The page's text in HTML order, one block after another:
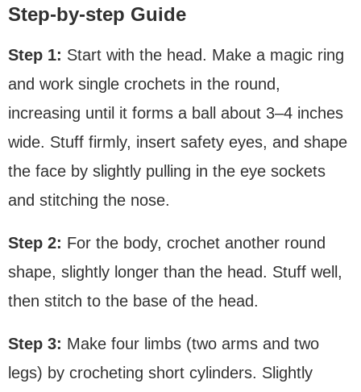
Step-by-step Guide
Step 1: Start with the head. Make a magic ring
and work single crochets in the round,
increasing until it forms a ball about 3–4 inches
wide. Stuff firmly, insert safety eyes, and shape
the face by slightly pulling in the eye sockets
and stitching the nose.
Step 2: For the body, crochet another round
shape, slightly longer than the head. Stuff well,
then stitch to the base of the head.
Step 3: Make four limbs (two arms and two
legs) by crocheting short cylinders. Slightly